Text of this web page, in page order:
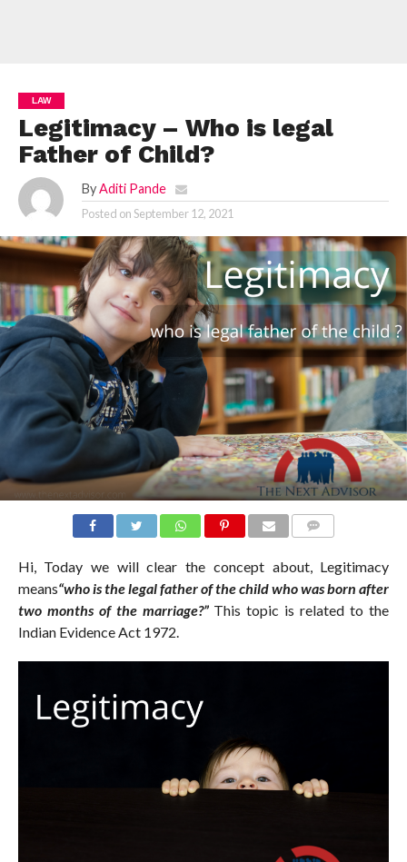
LAW
Legitimacy – Who is legal
Father of Child?
By Aditi Pande
Posted onSeptember 12, 2021
Hi, Today we will clear the concept about, Legitimacy
means“who is the legal father of the child who was born after
two months of the marriage?”This topic is related to the
Indian Evidence Act 1972.